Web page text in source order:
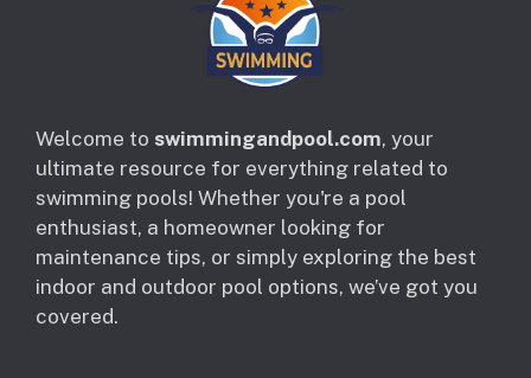
Welcome to swimmingandpool.com, your
ultimate resource for everything related to
swimming pools! Whether you're a pool
enthusiast, a homeowner looking for
maintenance tips, or simply exploring the best
indoor and outdoor pool options, we’ve got you
covered.